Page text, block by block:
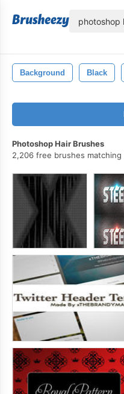
Background Black
Photoshop Hair Brushes
2,206 free brushes matching